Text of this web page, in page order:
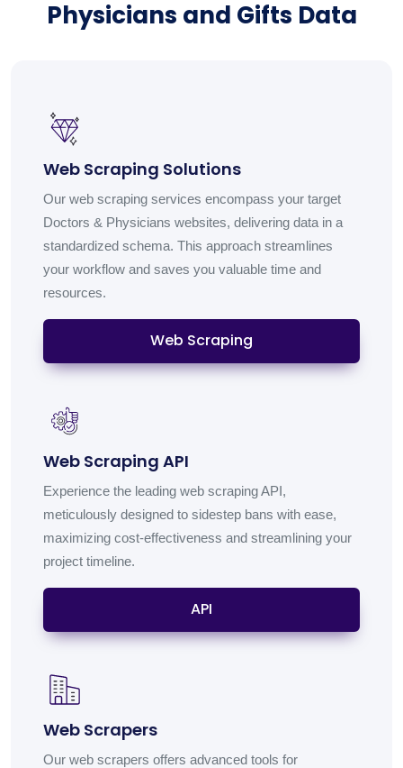
Physicians and Gifts Data
Web Scraping Solutions
Our web scraping services encompass your target
Doctors & Physicians websites, delivering data in a
standardized schema. This approach streamlines
your workflow and saves you valuable time and
resources.
Web Scraping
Web Scraping API
Experience the leading web scraping API,
meticulously designed to sidestep bans with ease,
maximizing cost-effectiveness and streamlining your
project timeline.
API
Web Scrapers
Our web scrapers offers advanced tools for